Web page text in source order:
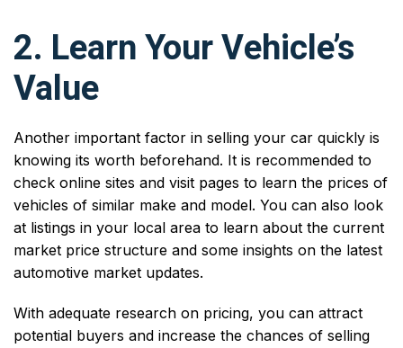
2. Learn Your Vehicle’s
Value
Another important factor in selling your car quickly is
knowing its worth beforehand. It is recommended to
check online sites and visit pages to learn the prices of
vehicles of similar make and model. You can also look
at listings in your local area to learn about the current
market price structure and some insights on the latest
automotive market updates.
With adequate research on pricing, you can attract
potential buyers and increase the chances of selling